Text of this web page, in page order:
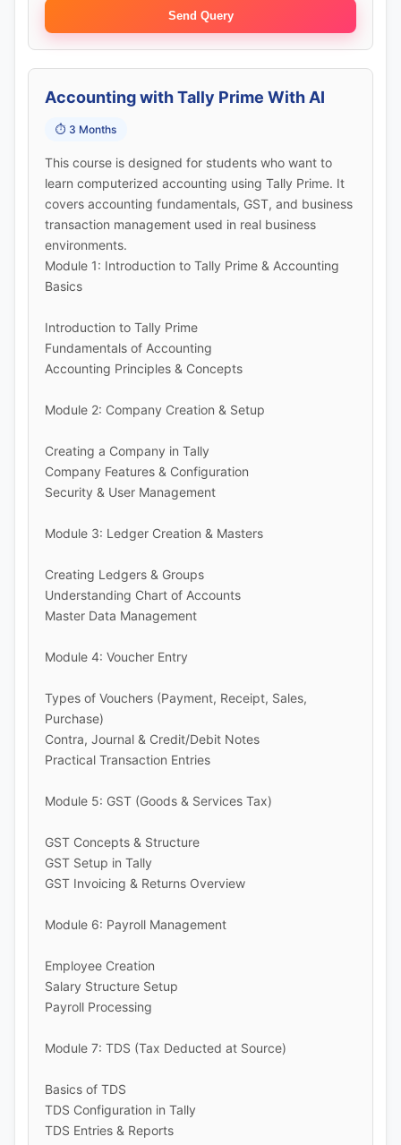
Send Query
Accounting with Tally Prime With AI
⏱️ 3 Months
This course is designed for students who want to
learn computerized accounting using Tally Prime. It
covers accounting fundamentals, GST, and business
transaction management used in real business
environments.
Module 1: Introduction to Tally Prime & Accounting
Basics
Introduction to Tally Prime
Fundamentals of Accounting
Accounting Principles & Concepts
Module 2: Company Creation & Setup
Creating a Company in Tally
Company Features & Configuration
Security & User Management
Module 3: Ledger Creation & Masters
Creating Ledgers & Groups
Understanding Chart of Accounts
Master Data Management
Module 4: Voucher Entry
Types of Vouchers (Payment, Receipt, Sales,
Purchase)
Contra, Journal & Credit/Debit Notes
Practical Transaction Entries
Module 5: GST (Goods & Services Tax)
GST Concepts & Structure
GST Setup in Tally
GST Invoicing & Returns Overview
Module 6: Payroll Management
Employee Creation
Salary Structure Setup
Payroll Processing
Module 7: TDS (Tax Deducted at Source)
Basics of TDS
TDS Configuration in Tally
TDS Entries & Reports